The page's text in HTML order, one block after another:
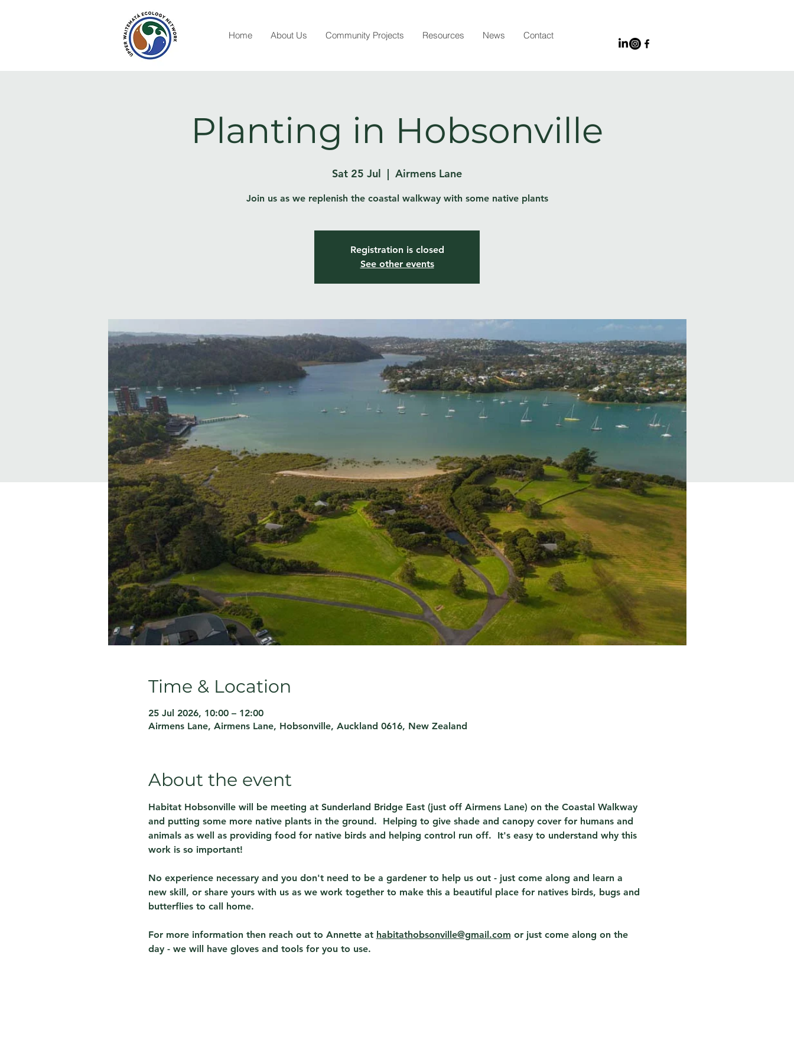
Home About Us Community Projects Resources News Contact
Planting in Hobsonville
Sat 25 Jul
  |
Airmens Lane
Join us as we replenish the coastal walkway with some native plants
Registration is closed
See other events
Time & Location
25 Jul 2026, 10:00 – 12:00
Airmens Lane, Airmens Lane, Hobsonville, Auckland 0616, New Zealand
About the event
Habitat Hobsonville will be meeting at Sunderland Bridge East (just off Airmens Lane) on the Coastal Walkway
and putting some more native plants in the ground.  Helping to give shade and canopy cover for humans and
animals as well as providing food for native birds and helping control run off.  It's easy to understand why this
work is so important!
No experience necessary and you don't need to be a gardener to help us out - just come along and learn a
new skill, or share yours with us as we work together to make this a beautiful place for natives birds, bugs and
butterflies to call home.
For more information then reach out to Annette at habitathobsonville@gmail.com or just come along on the
day - we will have gloves and tools for you to use.